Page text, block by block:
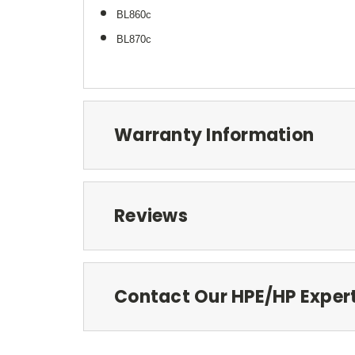
BL860c
BL870c
Warranty Information
Reviews
Contact Our HPE/HP